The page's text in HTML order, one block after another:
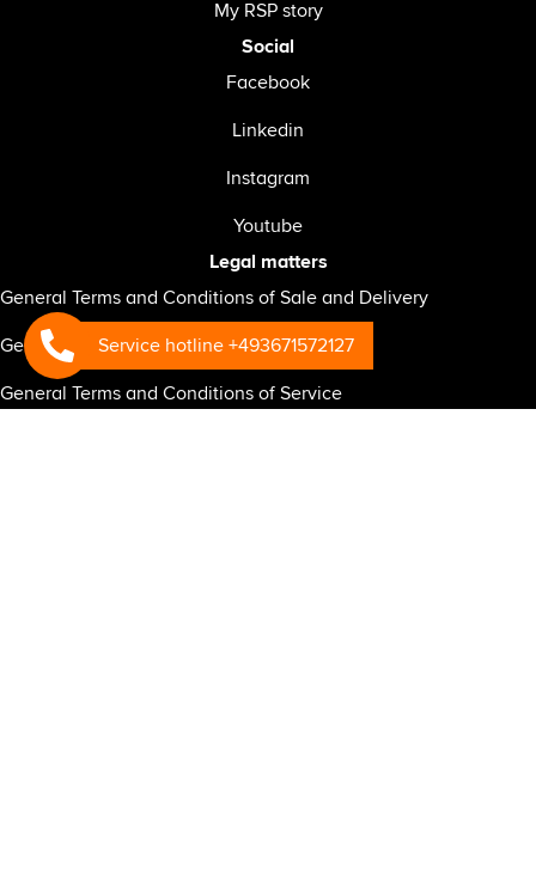
My RSP story
Legal matters
General Terms and Conditions of Sale and Delivery
General Terms and Conditions of Warranty
General Terms and Conditions of Service
Social
Facebook
Linkedin
Instagram
Youtube
Service hotline +493671572127